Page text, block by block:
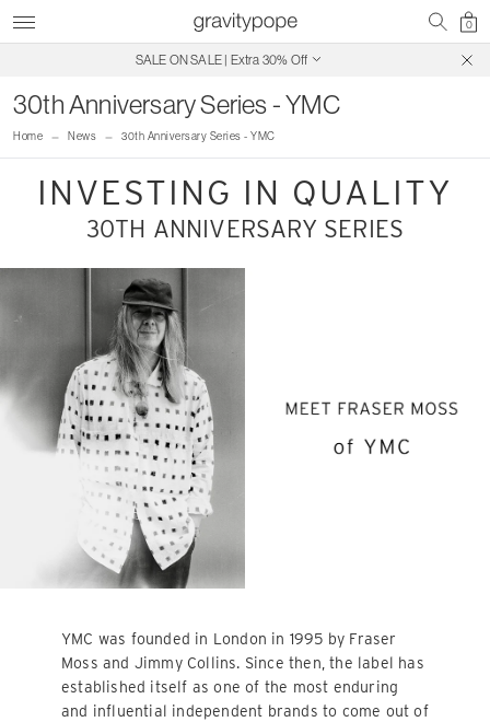
0
SALE ON SALE | Extra 30% Off
Free Shipping on Canadian Orders $250+
30th Anniversary Series - YMC
Home News 30th Anniversary Series - YMC
INVESTING IN QUALITY
30TH ANNIVERSARY SERIES
YMC was founded in London in 1995 by Fraser
Moss and Jimmy Collins. Since then, the label has
established itself as one of the most enduring
and influential independent brands to come out of